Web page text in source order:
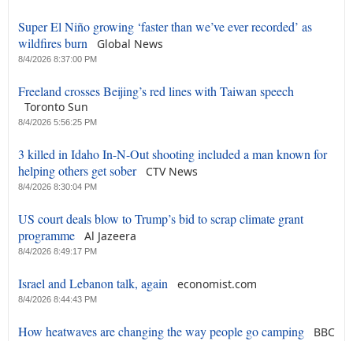
Super El Niño growing ‘faster than we’ve ever recorded’ as
wildfires burn
Global News
8/4/2026 8:37:00 PM
Freeland crosses Beijing’s red lines with Taiwan speech
Toronto Sun
8/4/2026 5:56:25 PM
3 killed in Idaho In-N-Out shooting included a man known for
helping others get sober
CTV News
8/4/2026 8:30:04 PM
US court deals blow to Trump’s bid to scrap climate grant
programme
Al Jazeera
8/4/2026 8:49:17 PM
Israel and Lebanon talk, again economist.com
8/4/2026 8:44:43 PM
How heatwaves are changing the way people go camping BBC